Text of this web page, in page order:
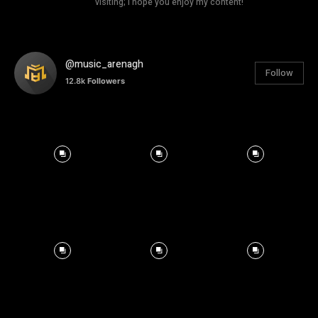
@music_arenagh
12.8k Followers
Follow